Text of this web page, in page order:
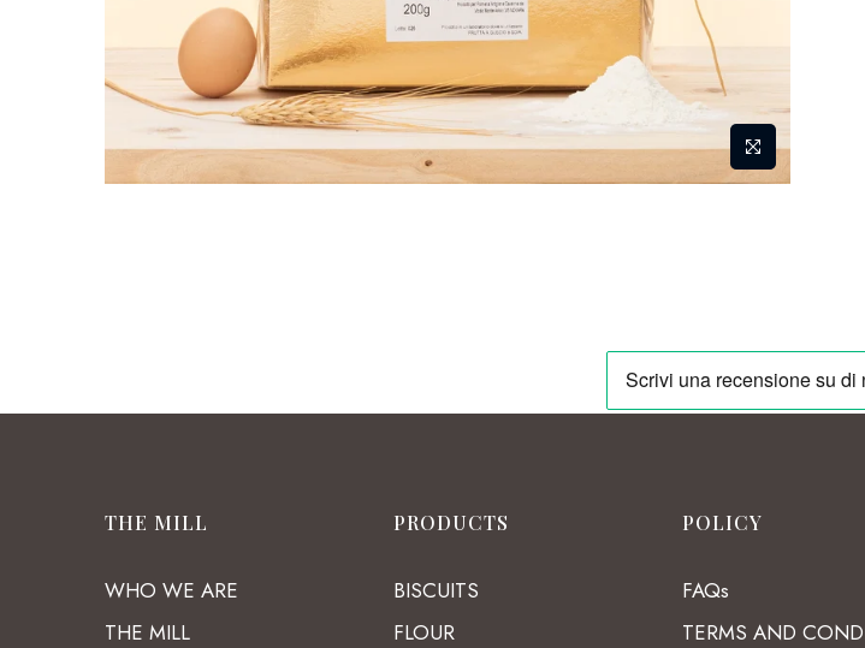
THE MILL
WHO WE ARE
THE MILL
PRODUCTS
BISCUITS
FLOUR
POLICY
FAQs
TERMS AND